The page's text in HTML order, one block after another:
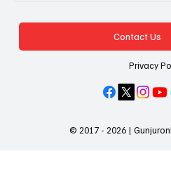
Contact Us
Privacy
© 2017 - 2026 |